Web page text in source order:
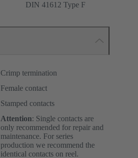
DIN 41612 Type F
Crimp termination
Female contact
Stamped contacts
Attention: Single contacts are
only recommended for repair and
maintenance. For series
production we recommend the
identical contacts on reel.